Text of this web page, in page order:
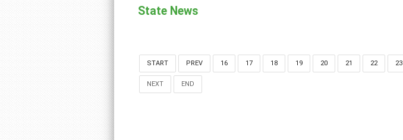
State News
START PREV 16 17 18 19 20 21 22 23
NEXT END